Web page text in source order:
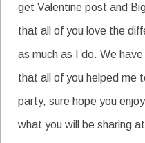
get Valentine post and
that all of you love the
as much as I do. We
that all of you helped me
party, sure hope you
what you will be sharing